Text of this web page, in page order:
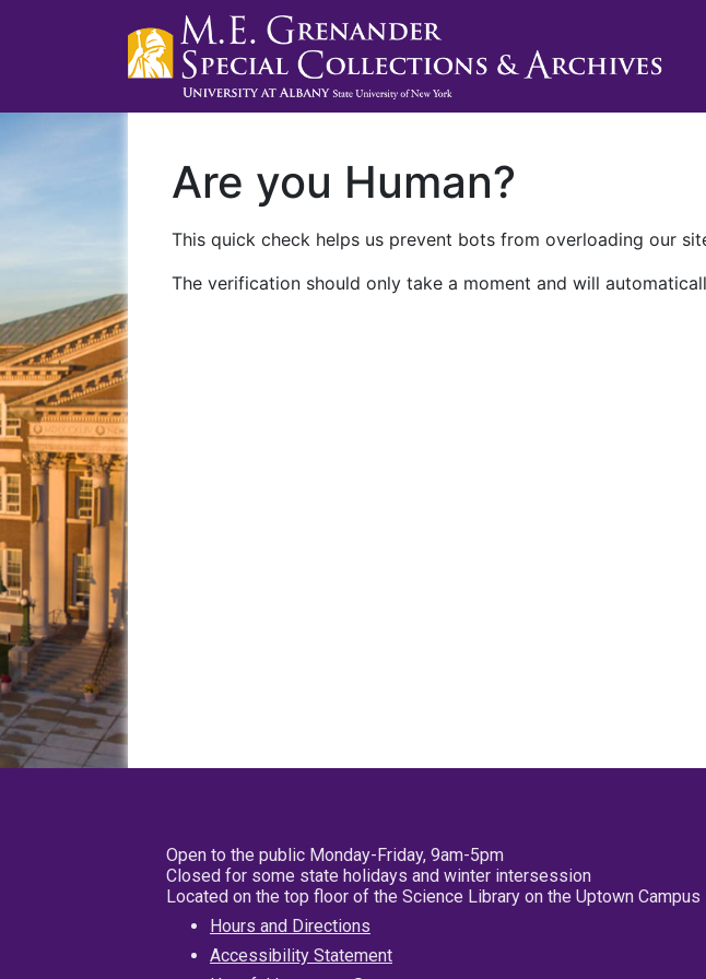
Are you Human?
This quick check helps us prevent bots from overloading our
The verification should only take a moment and will
Open to the public Monday-Friday, 9am-5pm
Closed for some state holidays and winter intersession
Located on the top floor of the Science Library on the Uptown Campus
Hours and Directions
Accessibility Statement